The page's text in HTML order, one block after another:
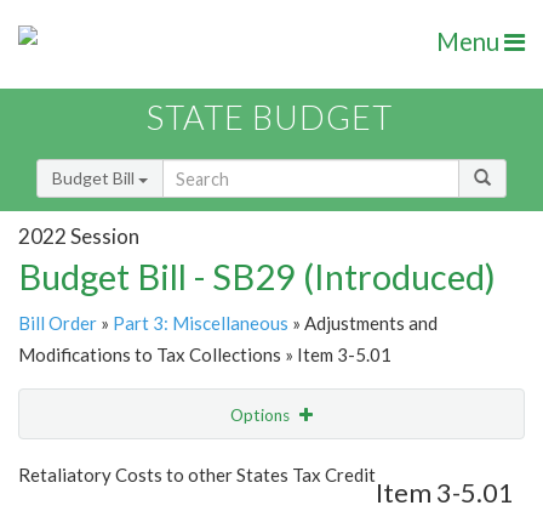
Menu
STATE BUDGET
Budget Bill
2022 Session
Budget Bill - SB29 (Introduced)
Bill Order » Part 3: Miscellaneous » Adjustments and
Modifications to Tax Collections » Item 3-5.01
Options
Show Highlight Email
Retaliatory Costs to other States Tax Credit
Item 3-5.01